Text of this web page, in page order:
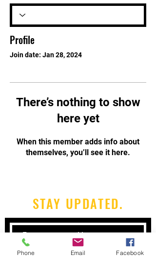
Profile
Join date: Jan 28, 2024
There’s nothing to show
here yet
When this member adds info about
themselves, you’ll see it here.
STAY UPDATED.
Subscribe Now
Phone Email Facebook